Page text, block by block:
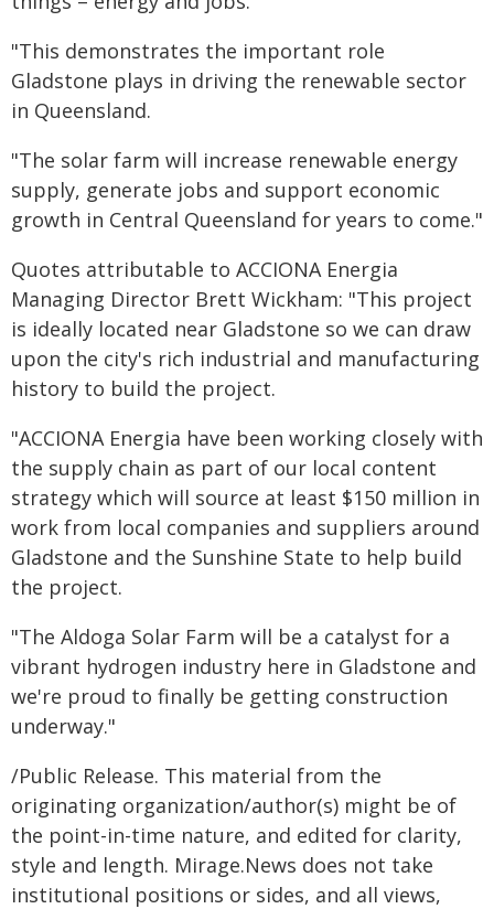
"This demonstrates the important role
Gladstone plays in driving the renewable sector
in Queensland.
"The solar farm will increase renewable energy
supply, generate jobs and support economic
growth in Central Queensland for years to come."
Quotes attributable to ACCIONA Energia
Managing Director Brett Wickham: "This project
is ideally located near Gladstone so we can draw
upon the city's rich industrial and manufacturing
history to build the project.
"ACCIONA Energia have been working closely with
the supply chain as part of our local content
strategy which will source at least $150 million in
work from local companies and suppliers around
Gladstone and the Sunshine State to help build
the project.
"The Aldoga Solar Farm will be a catalyst for a
vibrant hydrogen industry here in Gladstone and
we're proud to finally be getting construction
underway."
/Public Release. This material from the
originating organization/author(s) might be of
the point-in-time nature, and edited for clarity,
style and length. Mirage.News does not take
institutional positions or sides, and all views,